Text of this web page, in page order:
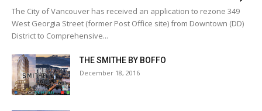
The City of Vancouver has received an application to rezone 349
West Georgia Street (former Post Office site) from Downtown (DD)
District to Comprehensive...
THE SMITHE BY BOFFO
December 18, 2016